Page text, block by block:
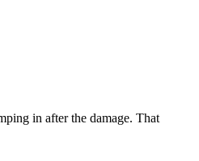
in after the damage. That